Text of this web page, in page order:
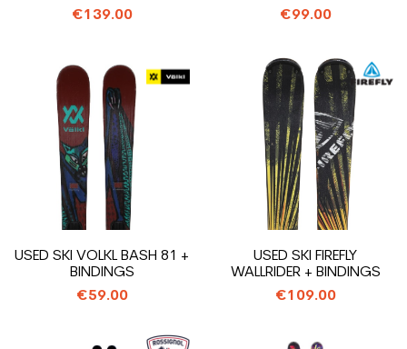
€139.00
€99.00
USED SKI VOLKL BASH 81 +
BINDINGS
€59.00
USED SKI FIREFLY
WALLRIDER + BINDINGS
€109.00